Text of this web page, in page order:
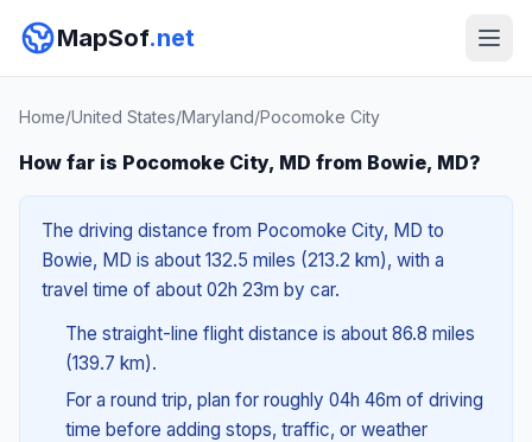
MapSof.net
Home/United States/Maryland/Pocomoke City
How far is Pocomoke City, MD from Bowie, MD?
The driving distance from Pocomoke City, MD to
Bowie, MD is about 132.5 miles (213.2 km), with a
travel time of about 02h 23m by car.
The straight-line flight distance is about 86.8 miles
(139.7 km).
For a round trip, plan for roughly 04h 46m of driving
time before adding stops, traffic, or weather